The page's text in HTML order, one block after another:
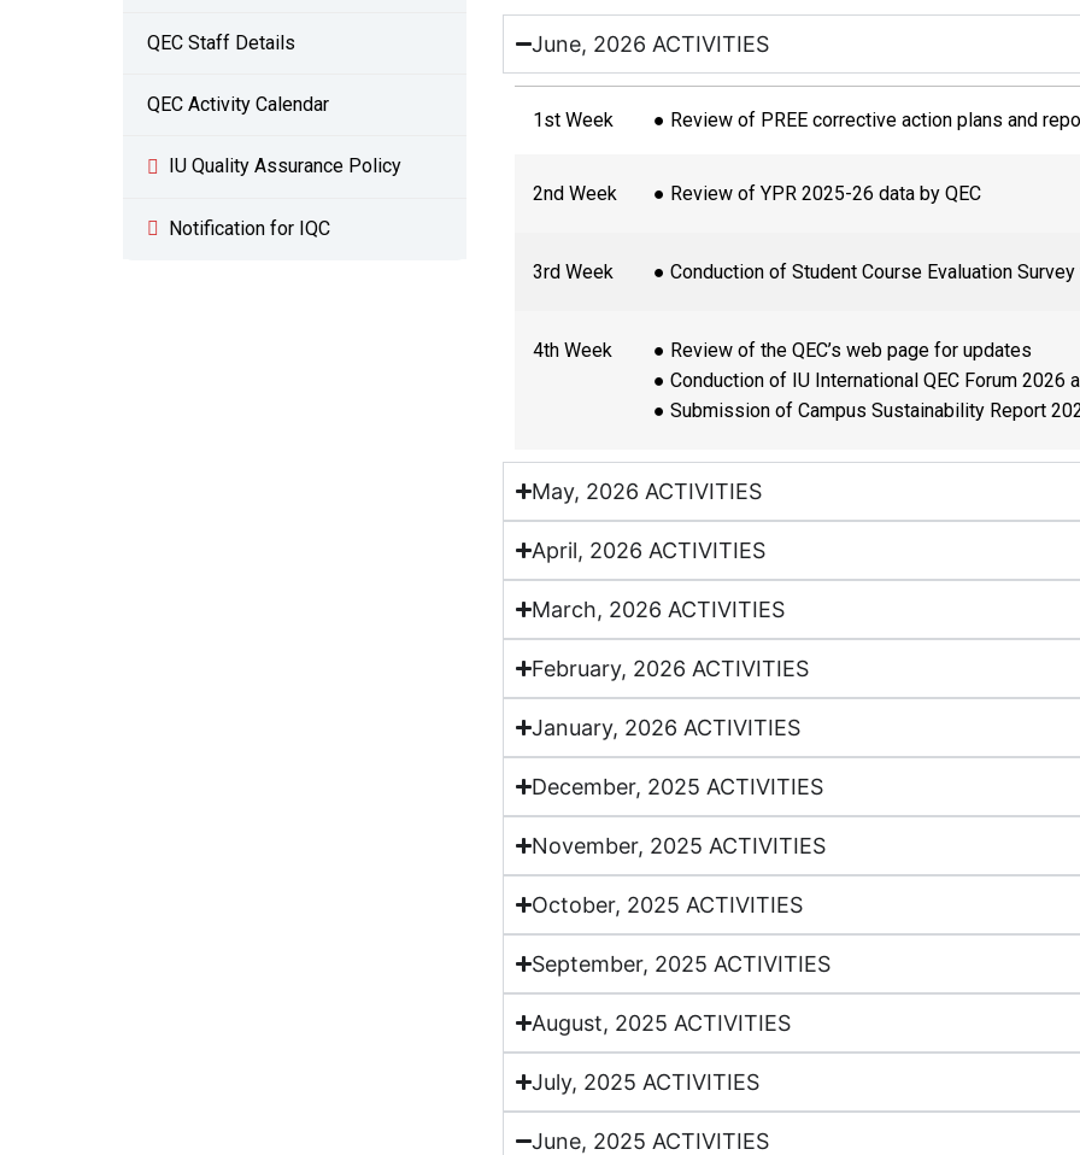
QEC Staff Details
QEC Activity Calendar
IU Quality Assurance Policy
Notification for IQC
June, 2026 ACTIVITIES
1st Week ● Review of PREE corrective action plans and
2nd Week ● Review of YPR 2025-26 data by QEC
3rd Week ● Conduction of Student Course Evaluation
4th Week
● Review of the QEC’s web page for updates
● Conduction of IU International QEC Forum 2026
● Submission of Campus Sustainability Report
May, 2026 ACTIVITIES
April, 2026 ACTIVITIES
March, 2026 ACTIVITIES
February, 2026 ACTIVITIES
January, 2026 ACTIVITIES
December, 2025 ACTIVITIES
November, 2025 ACTIVITIES
October, 2025 ACTIVITIES
September, 2025 ACTIVITIES
August, 2025 ACTIVITIES
July, 2025 ACTIVITIES
June, 2025 ACTIVITIES